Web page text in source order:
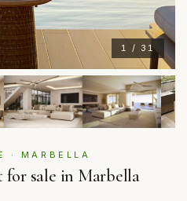
1 / 31
· MARBELLA
sale in Marbella